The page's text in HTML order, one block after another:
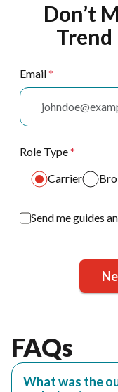
Don’t
Trend
Email*
Role Type*
Carrier
Send me guides
FAQs
What was the